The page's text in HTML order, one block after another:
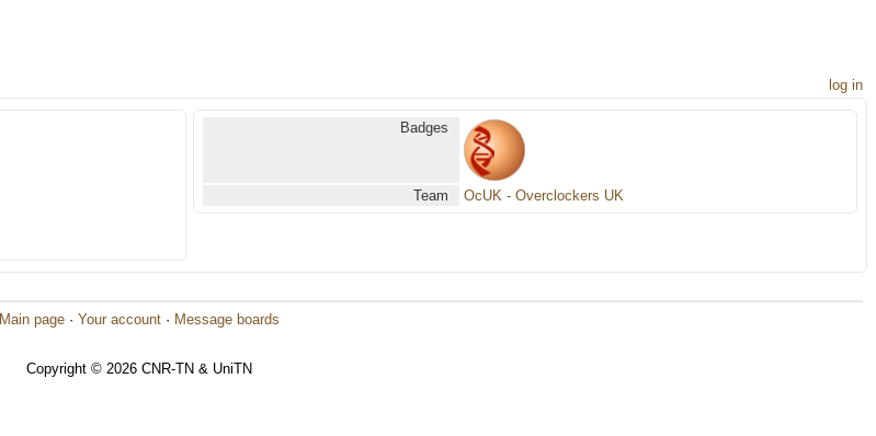
log in
Badges
Team OcUK - Overclockers UK
Main page · Your account · Message boards
Copyright © 2026 CNR-TN & UniTN